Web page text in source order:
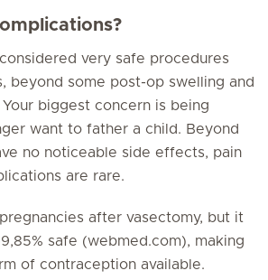
very safe procedures
beyond some post-op swelling and
biggest concern is being
want to father a child. Beyond
no noticeable side effects, pain
are rare.
after vasectomy, but it
safe (webmed.com), making
of contraception available.